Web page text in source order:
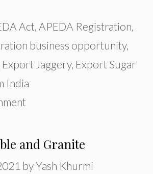
Act, APEDA Registration
business opportunity,
Export Jaggery, Export Sugar
India
and Granite
byYash Khurmi